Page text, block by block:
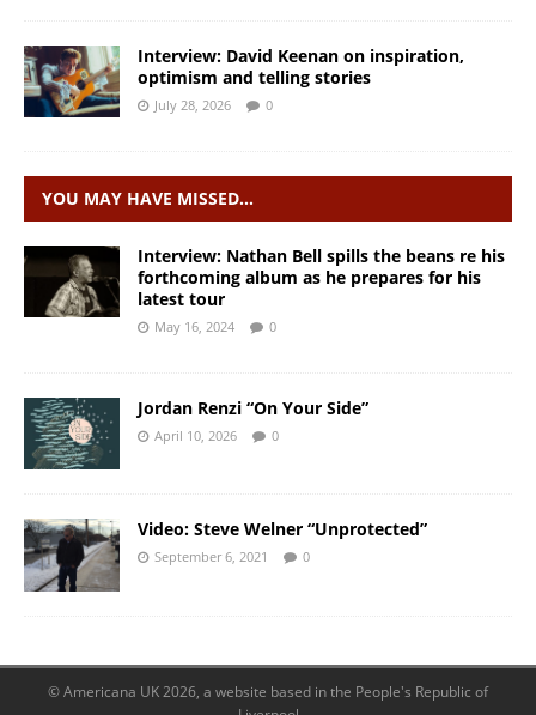
Interview: David Keenan on inspiration,
optimism and telling stories
July 28, 2026 0
YOU MAY HAVE MISSED…
Interview: Nathan Bell spills the beans re his
forthcoming album as he prepares for his
latest tour
May 16, 2024 0
Jordan Renzi “On Your Side”
April 10, 2026 0
Video: Steve Welner “Unprotected”
September 6, 2021 0
© Americana UK 2026, a website based in the People's Republic of